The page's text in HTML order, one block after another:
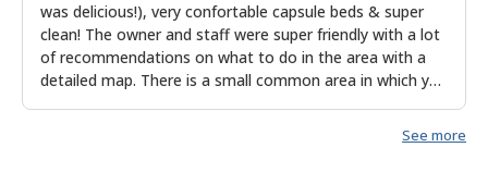
was delicious!), very confortable capsule beds & super
clean! The owner and staff were super friendly with a lot
of recommendations on what to do in the area with a
detailed map. There is a small common area in which you
See more